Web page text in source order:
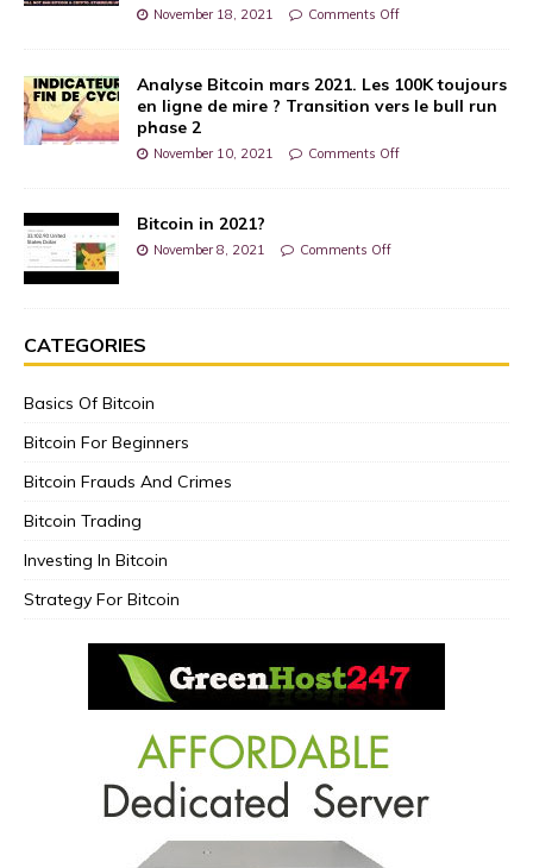
November 18, 2021 Comments Off
Analyse Bitcoin mars 2021. Les 100K toujours
en ligne de mire ? Transition vers le bull run
phase 2
November 10, 2021 Comments Off
Bitcoin in 2021?
November 8, 2021 Comments Off
CATEGORIES
Basics Of Bitcoin
Bitcoin For Beginners
Bitcoin Frauds And Crimes
Bitcoin Trading
Investing In Bitcoin
Strategy For Bitcoin